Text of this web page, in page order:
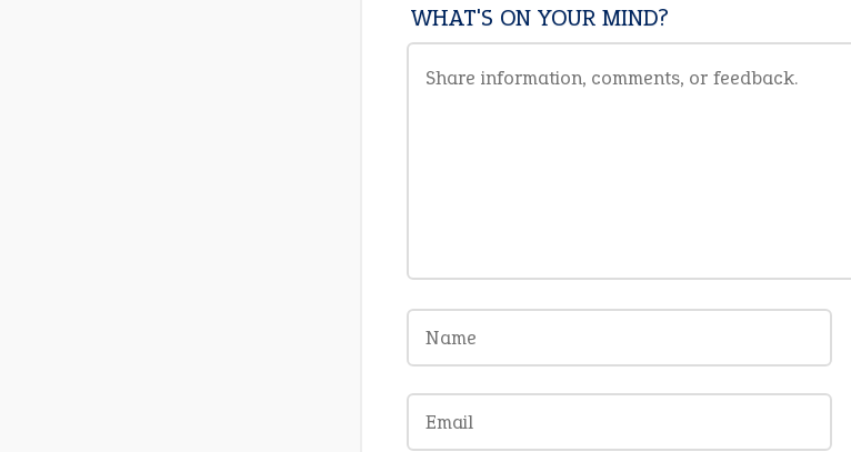
WHAT'S ON YOUR MIND?